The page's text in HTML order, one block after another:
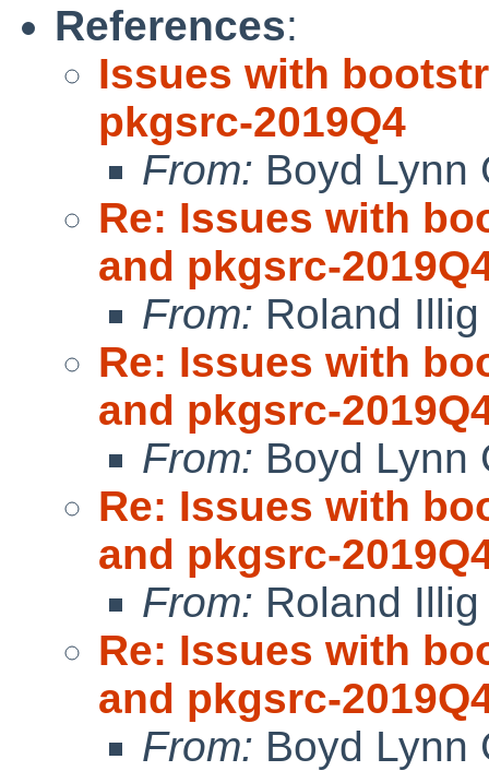
References:
Issues with
pkgsrc-2019Q4
From: Boyd Lynn
Re: Issues with
and pkgsrc-
From: Roland Illig
Re: Issues with
and pkgsrc-
From: Boyd Lynn
Re: Issues with
and pkgsrc-
From: Roland Illig
Re: Issues with
and pkgsrc-
From: Boyd Lynn